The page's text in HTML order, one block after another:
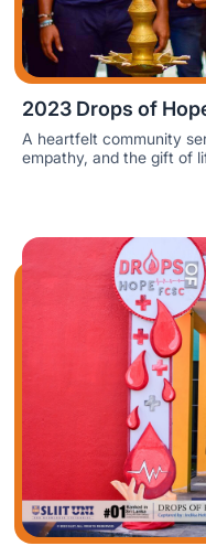
2023 Drops of
A heartfelt community
empathy, and the gift of